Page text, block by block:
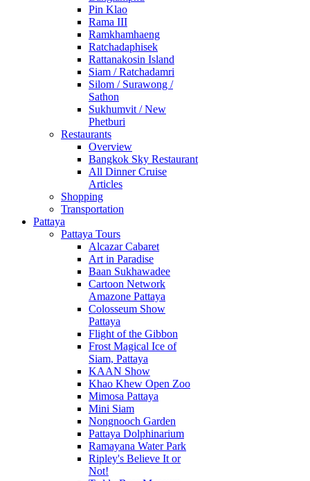
Pin Klao
Rama III
Ramkhamhaeng
Ratchadaphisek
Rattanakosin Island
Siam / Ratchadamri
Silom / Surawong /
Sathon
Sukhumvit / New
Phetburi
Restaurants
Overview
Bangkok Sky Restaurant
All Dinner Cruise
Articles
Shopping
Transportation
Pattaya
Pattaya Tours
Alcazar Cabaret
Art in Paradise
Baan Sukhawadee
Cartoon Network
Amazone Pattaya
Colosseum Show
Pattaya
Flight of the Gibbon
Frost Magical Ice of
Siam, Pattaya
KAAN Show
Khao Khew Open Zoo
Mimosa Pattaya
Mini Siam
Nongnooch Garden
Pattaya Dolphinarium
Ramayana Water Park
Ripley's Believe It or
Not!